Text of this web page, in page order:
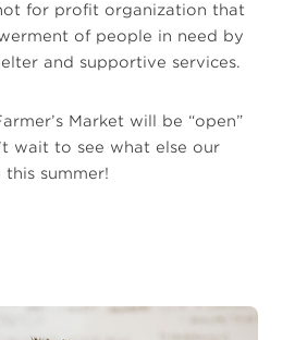
for profit organization that
of people in need by
and supportive services.
Market will be “open”
wait to see what else our
summer!